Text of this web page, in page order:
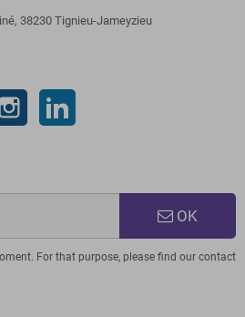
38230 Tignieu-Jameyzieu
Instagram
OK
For that purpose, please find our contact